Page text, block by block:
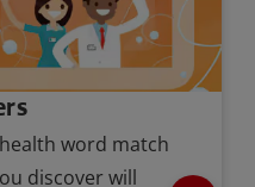
word match
discover will